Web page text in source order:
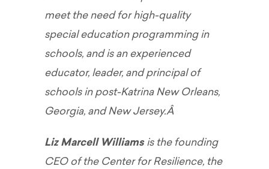
meet the need for high-quality
special education programming in
schools, and is an experienced
educator, leader, and principal of
schools in post-Katrina New Orleans,
Georgia, and New Jersey.Â
Liz Marcell Williamsis the founding
CEO of the Center for Resilience, the